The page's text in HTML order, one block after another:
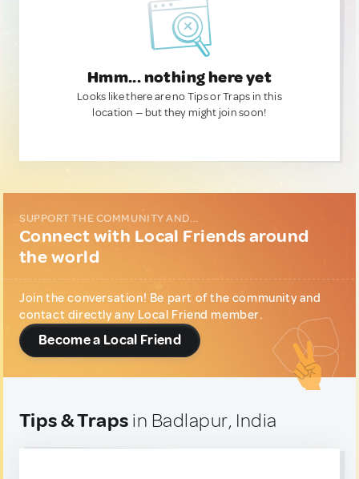
Hmm... nothing here yet
Looks like there are no Tips or Traps in this
location — but they might join soon!
SUPPORT THE COMMUNITY AND...
Connect with Local Friends around
the world
Join the conversation! Be part of the community and
contact directly any Local Friend member.
Become a Local Friend
Tips & Traps in Badlapur, India